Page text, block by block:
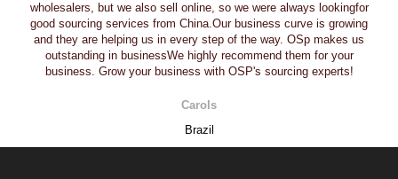
wholesalers, but we also sell online, so we were always lookingfor
good sourcing services from China.Our business curve is growing
and they are helping us in every step of the way. OSp makes us
outstanding in businessWe highly recommend them for your
business. Grow your business with OSP's sourcing experts!
Carols
Brazil